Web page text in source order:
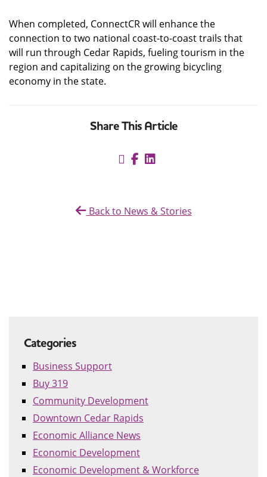
When completed, ConnectCR will enhance the
connection to two national coast-to-coast trails that
will run through Cedar Rapids, fueling tourism in the
region and capitalizing on the growing bicycling
economy in the state.
Share This Article
Back to News & Stories
Categories
Business Support
Buy 319
Community Development
Downtown Cedar Rapids
Economic Alliance News
Economic Development
Economic Development & Workforce